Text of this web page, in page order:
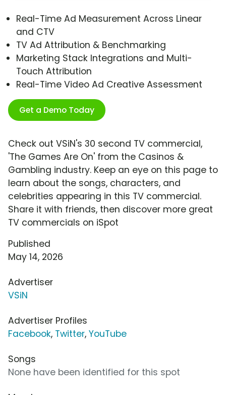
Real-Time Ad Measurement Across Linear
and CTV
TV Ad Attribution & Benchmarking
Marketing Stack Integrations and Multi-
Touch Attribution
Real-Time Video Ad Creative Assessment
Get a Demo Today
Check out VSiN's 30 second TV commercial,
'The Games Are On' from the Casinos &
Gambling industry. Keep an eye on this page to
learn about the songs, characters, and
celebrities appearing in this TV commercial.
Share it with friends, then discover more great
TV commercials on iSpot
Published
May 14, 2026
Advertiser
VSiN
Advertiser Profiles
Facebook, Twitter, YouTube
Songs
None have been identified for this spot